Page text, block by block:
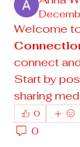
Welcome
connect
Start by
sharing
0
0